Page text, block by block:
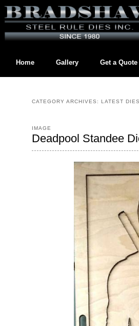
Home Gallery Get a
CATEGORY ARCHIVES: LATEST DIES
Deadpool Standee
IMAGE